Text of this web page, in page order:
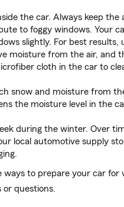
the car. Always keep the
to foggy windows. Your
slightly. For best results,
moisture from the air, and
cloth in the car to
snow and moisture from
the moisture level in the
during the winter. Over
local automotive supply
ways to prepare your car for
or questions.